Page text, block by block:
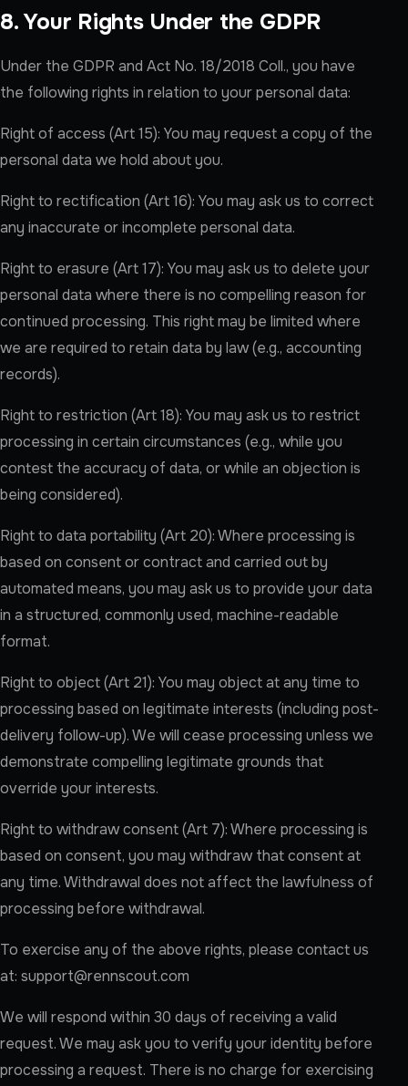
8. Your Rights Under the GDPR
Under the GDPR and Act No. 18/2018 Coll., you have
the following rights in relation to your personal data:
Right of access (Art 15): You may request a copy of the
personal data we hold about you.
Right to rectification (Art 16): You may ask us to correct
any inaccurate or incomplete personal data.
Right to erasure (Art 17): You may ask us to delete your
personal data where there is no compelling reason for
continued processing. This right may be limited where
we are required to retain data by law (e.g., accounting
records).
Right to restriction (Art 18): You may ask us to restrict
processing in certain circumstances (e.g., while you
contest the accuracy of data, or while an objection is
being considered).
Right to data portability (Art 20): Where processing is
based on consent or contract and carried out by
automated means, you may ask us to provide your data
in a structured, commonly used, machine-readable
format.
Right to object (Art 21): You may object at any time to
processing based on legitimate interests (including post-
delivery follow-up). We will cease processing unless we
demonstrate compelling legitimate grounds that
override your interests.
Right to withdraw consent (Art 7): Where processing is
based on consent, you may withdraw that consent at
any time. Withdrawal does not affect the lawfulness of
processing before withdrawal.
To exercise any of the above rights, please contact us
at: support@rennscout.com
We will respond within 30 days of receiving a valid
request. We may ask you to verify your identity before
processing a request. There is no charge for exercising